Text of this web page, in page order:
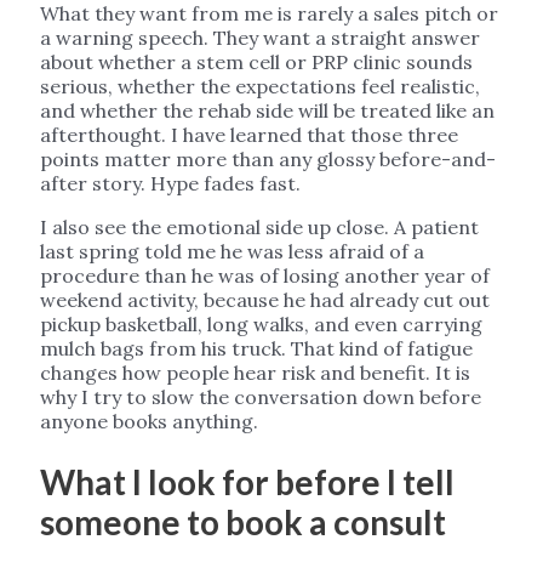
What they want from me is rarely a sales pitch or
a warning speech. They want a straight answer
about whether a stem cell or PRP clinic sounds
serious, whether the expectations feel realistic,
and whether the rehab side will be treated like an
afterthought. I have learned that those three
points matter more than any glossy before-and-
after story. Hype fades fast.
I also see the emotional side up close. A patient
last spring told me he was less afraid of a
procedure than he was of losing another year of
weekend activity, because he had already cut out
pickup basketball, long walks, and even carrying
mulch bags from his truck. That kind of fatigue
changes how people hear risk and benefit. It is
why I try to slow the conversation down before
anyone books anything.
What I look for before I tell
someone to book a consult